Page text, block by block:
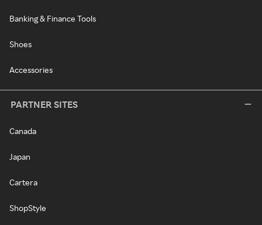
Banking & Finance Tools
Shoes
Accessories
PARTNER SITES
Canada
Japan
Cartera
ShopStyle